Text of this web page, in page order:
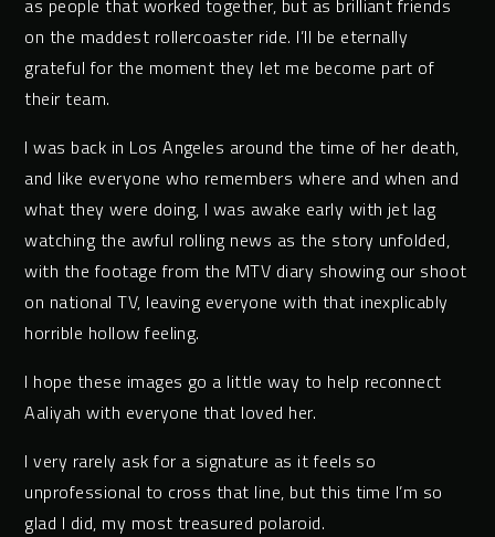
on the maddest rollercoaster ride. I’ll be eternally
grateful for the moment they let me become part of
their team.
I was back in Los Angeles around the time of her death,
and like everyone who remembers where and when and
what they were doing, I was awake early with jet lag
watching the awful rolling news as the story unfolded,
with the footage from the MTV diary showing our shoot
on national TV, leaving everyone with that inexplicably
horrible hollow feeling.
I hope these images go a little way to help reconnect
Aaliyah with everyone that loved her.
I very rarely ask for a signature as it feels so
unprofessional to cross that line, but this time I’m so
glad I did, my most treasured polaroid.